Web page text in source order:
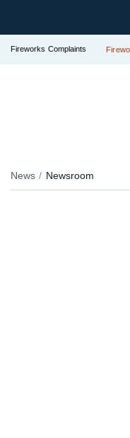
Fireworks Complaints
News Newsroom